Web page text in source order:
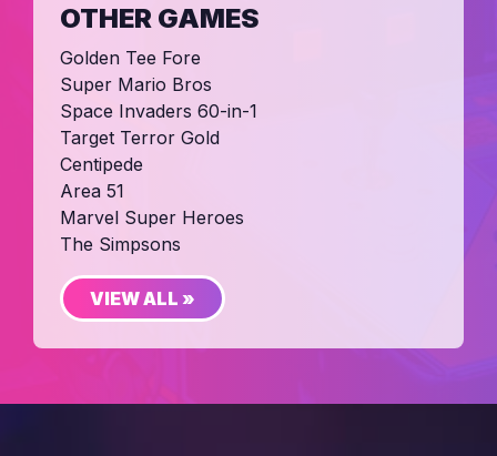
OTHER GAMES
Golden Tee Fore
Super Mario Bros
Space Invaders 60-in-1
Target Terror Gold
Centipede
Area 51
Marvel Super Heroes
The Simpsons
VIEW ALL »